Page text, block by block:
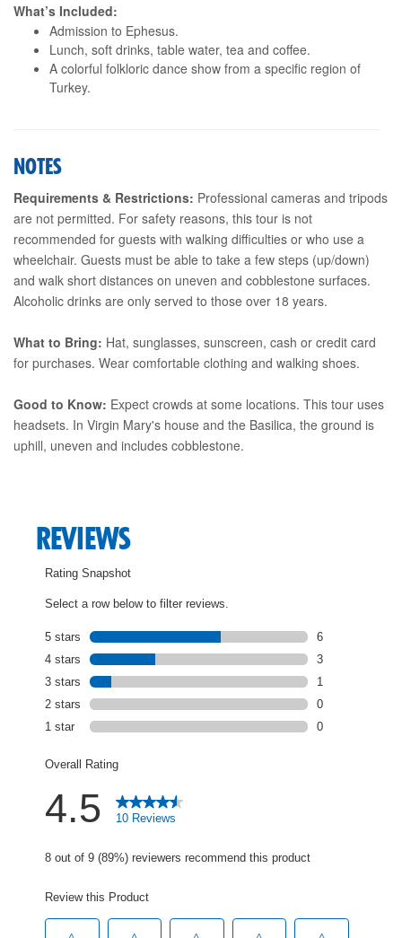
What’s Included:
Admission to Ephesus.
Lunch, soft drinks, table water, tea and coffee.
A colorful folkloric dance show from a specific region of
Turkey.
NOTES
Requirements & Restrictions: Professional cameras and tripods
are not permitted. For safety reasons, this tour is not
recommended for guests with walking difficulties or who use a
wheelchair. Guests must be able to take a few steps (up/down)
and walk short distances on uneven and cobblestone surfaces.
Alcoholic drinks are only served to those over 18 years.
What to Bring: Hat, sunglasses, sunscreen, cash or credit card
for purchases. Wear comfortable clothing and walking shoes.
Good to Know: Expect crowds at some locations. This tour uses
headsets. In Virgin Mary's house and the Basilica, the ground is
uphill, uneven and includes cobblestone.